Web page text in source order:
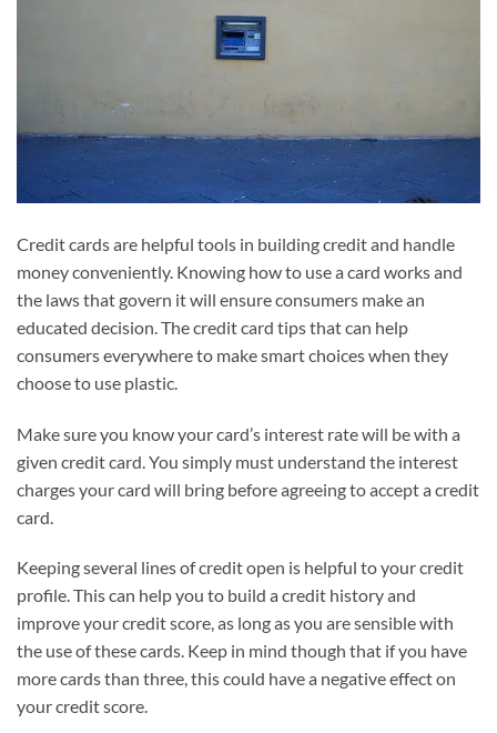
Credit cards are helpful tools in building credit and handle
money conveniently. Knowing how to use a card works and
the laws that govern it will ensure consumers make an
educated decision. The credit card tips that can help
consumers everywhere to make smart choices when they
choose to use plastic.
Make sure you know your card’s interest rate will be with a
given credit card. You simply must understand the interest
charges your card will bring before agreeing to accept a credit
card.
Keeping several lines of credit open is helpful to your credit
profile. This can help you to build a credit history and
improve your credit score, as long as you are sensible with
the use of these cards. Keep in mind though that if you have
more cards than three, this could have a negative effect on
your credit score.